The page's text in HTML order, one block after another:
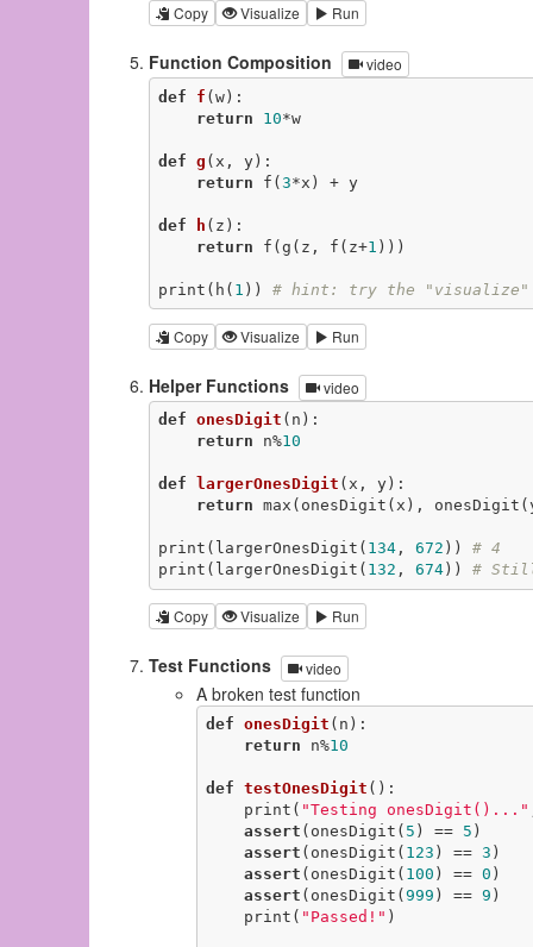
Copy Visualize Run
Function Composition video
def f (w) :
return
10*w
def g (x, y) :
return f( 3*x) + y
def h (z) :
return f(g(z, f(z+1 )))
print(h( 1 )) # hint: try the "visualize"
Copy Visualize Run
Helper Functions video
def onesDigit (n) :
return n%10
def largerOnesDigit (x, y) :
return max(onesDigit(x),
print(largerOnesDigit( 134, 672 )) # 4
print(largerOnesDigit( 132 , 674)) #
Copy Visualize Run
Test Functions video
A broken test function
def onesDigit (n) :
return n%10
def testOnesDigit () :
    print(
"Testing onesDigit()..."
assert (onesDigit( 5 ) == 5 )
assert (onesDigit( 123 ) == 3 )
assert (onesDigit( 100 ) == 0 )
assert (onesDigit( 999 ) == 9 )
    print(
"Passed!" )